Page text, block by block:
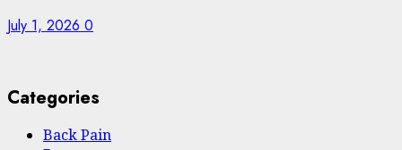
July 1, 2026 0
Categories
Back Pain